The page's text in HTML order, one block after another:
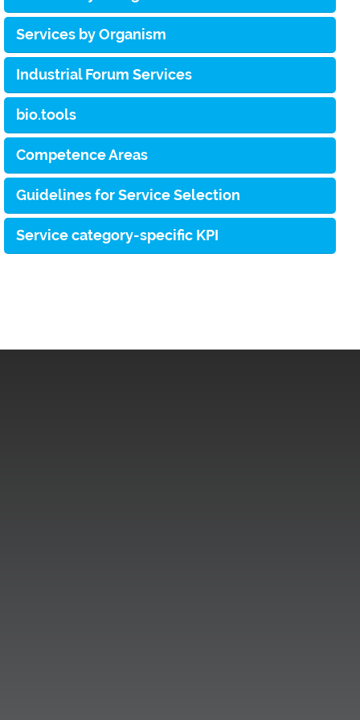
Services by Organism
Industrial Forum Services
bio.tools
Competence Areas
Guidelines for Service Selection
Service category-specific KPI